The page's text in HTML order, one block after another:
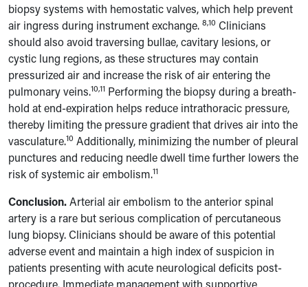
biopsy systems with hemostatic valves, which help prevent
air ingress during instrument exchange. 8,10 Clinicians
should also avoid traversing bullae, cavitary lesions, or
cystic lung regions, as these structures may contain
pressurized air and increase the risk of air entering the
pulmonary veins.10,11 Performing the biopsy during a breath-
hold at end-expiration helps reduce intrathoracic pressure,
thereby limiting the pressure gradient that drives air into the
vasculature.10 Additionally, minimizing the number of pleural
punctures and reducing needle dwell time further lowers the
risk of systemic air embolism.11
Conclusion.Arterial air embolism to the anterior spinal
artery is a rare but serious complication of percutaneous
lung biopsy. Clinicians should be aware of this potential
adverse event and maintain a high index of suspicion in
patients presenting with acute neurological deficits post-
procedure. Immediate management with supportive